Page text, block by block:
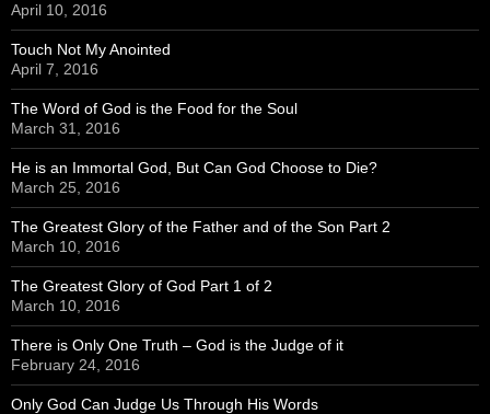
April 10, 2016
Touch Not My Anointed
April 7, 2016
The Word of God is the Food for the Soul
March 31, 2016
He is an Immortal God, But Can God Choose to Die?
March 25, 2016
The Greatest Glory of the Father and of the Son Part 2
March 10, 2016
The Greatest Glory of God Part 1 of 2
March 10, 2016
There is Only One Truth – God is the Judge of it
February 24, 2016
Only God Can Judge Us Through His Words